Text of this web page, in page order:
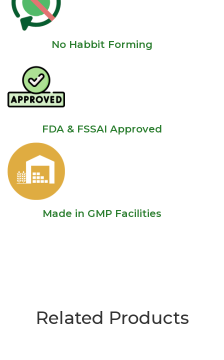
No Habbit Forming
FDA & FSSAI Approved
Made in GMP Facilities
Related Products